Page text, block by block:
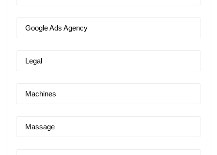
Google Ads Agency
Legal
Machines
Massage